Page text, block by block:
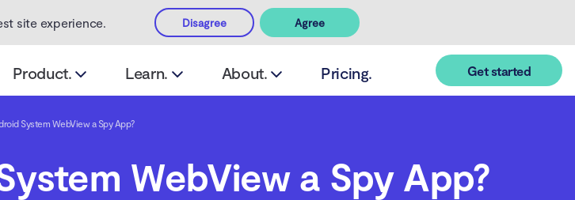
site experience. Disagree Agree
Product. Learn. About. Pricing. Get started
System WebView a Spy App?
WebView a Spy App?